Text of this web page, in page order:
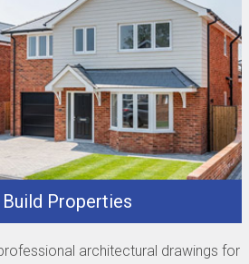
Properties
architectural drawings for